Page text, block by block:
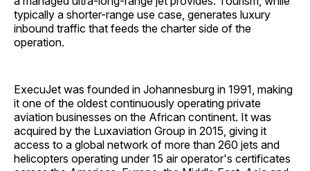
typically a shorter-range use case, generates luxury
inbound traffic that feeds the charter side of the
operation.
ExecuJet was founded in Johannesburg in 1991, making
it one of the oldest continuously operating private
aviation businesses on the African continent. It was
acquired by the Luxaviation Group in 2015, giving it
access to a global network of more than 260 jets and
helicopters operating under 15 air operator's certificates